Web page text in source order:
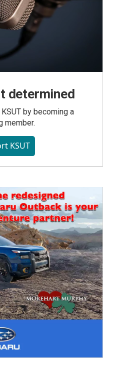
determined
by becoming a
member.
KSUT